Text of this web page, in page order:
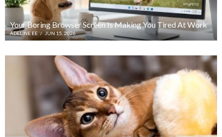
Your Boring Browser Screen Is Making You Tired At Work
ADELINE EE / JUN 15, 2026